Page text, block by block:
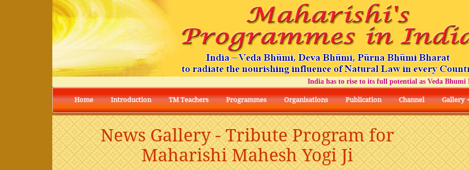
India has to rise to its full potential as Veda Bhumi Bharat
Home Introduction TM Teachers Programmes Organisations Publication Channel Gallery
News Gallery - Tribute Program for
Maharishi Mahesh Yogi Ji